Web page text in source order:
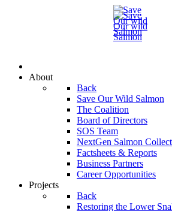
About
Back
Save Our Wild Salmon
The Coalition
Board of Directors
SOS Team
NextGen Salmon
Factsheets & Reports
Business Partners
Career Opportunities
Projects
Back
Restoring the Lower